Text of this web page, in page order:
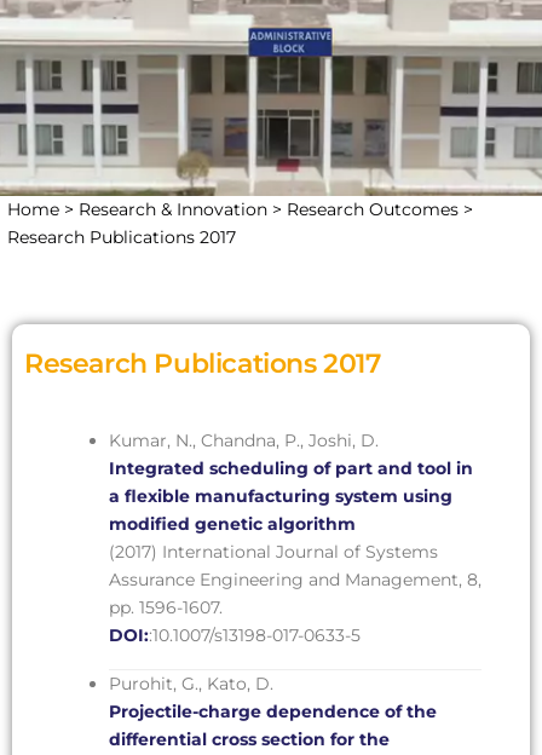
Home > Research & Innovation > Research Outcomes >
Research Publications 2017
Research Publications 2017
Kumar, N., Chandna, P., Joshi, D.
Integrated scheduling of part and tool in
a flexible manufacturing system using
modified genetic algorithm
(2017) International Journal of Systems
Assurance Engineering and Management, 8,
pp. 1596-1607.
DOI::10.1007/s13198-017-0633-5
Purohit, G., Kato, D.
Projectile-charge dependence of the
differential cross section for the